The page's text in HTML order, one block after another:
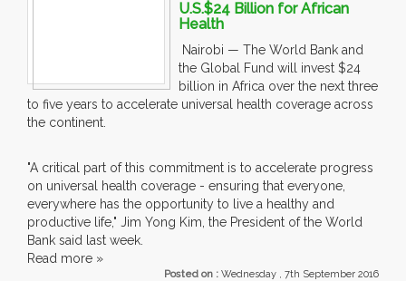
U.S.$24 Billion for African
Health
Nairobi — The World Bank and
the Global Fund will invest $24
billion in Africa over the next three
to five years to accelerate universal health coverage across
the continent.
"A critical part of this commitment is to accelerate progress
on universal health coverage - ensuring that everyone,
everywhere has the opportunity to live a healthy and
productive life," Jim Yong Kim, the President of the World
Bank said last week.
Read more »
Posted on : Wednesday , 7th September 2016